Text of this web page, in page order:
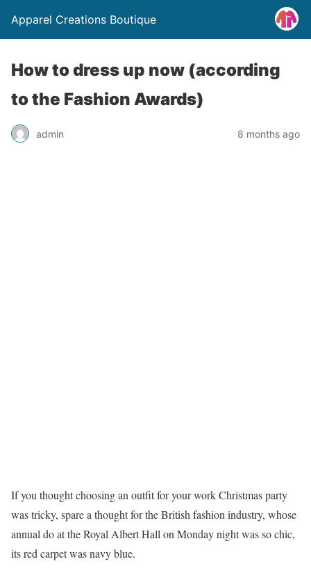
Apparel Creations Boutique
How to dress up now (according
to the Fashion Awards)
admin 8 months ago
If you thought choosing an outfit for your work Christmas party
was tricky, spare a thought for the British fashion industry, whose
annual do at the Royal Albert Hall on Monday night was so chic,
its red carpet was navy blue.